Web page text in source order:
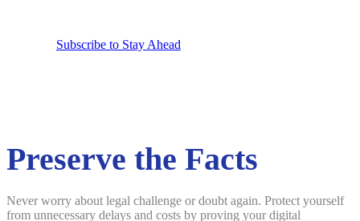
Subscribe to Stay Ahead
Preserve the Facts
Never worry about legal challenge or doubt again. Protect yourself
from unnecessary delays and costs by proving your digital